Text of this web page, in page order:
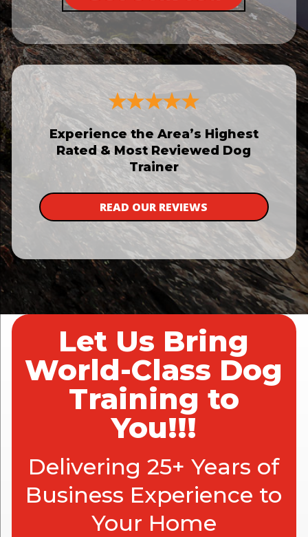
Experience the Area’s Highest
Rated & Most Reviewed Dog
Trainer
READ OUR REVIEWS
Let Us Bring
World-Class Dog
Training to
You!!!
Delivering 25+ Years of
Business Experience to
Your Home